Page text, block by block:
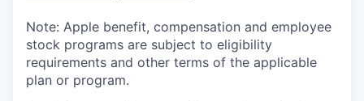
Note: Apple benefit, compensation and employee
stock programs are subject to eligibility
requirements and other terms of the applicable
plan or program.